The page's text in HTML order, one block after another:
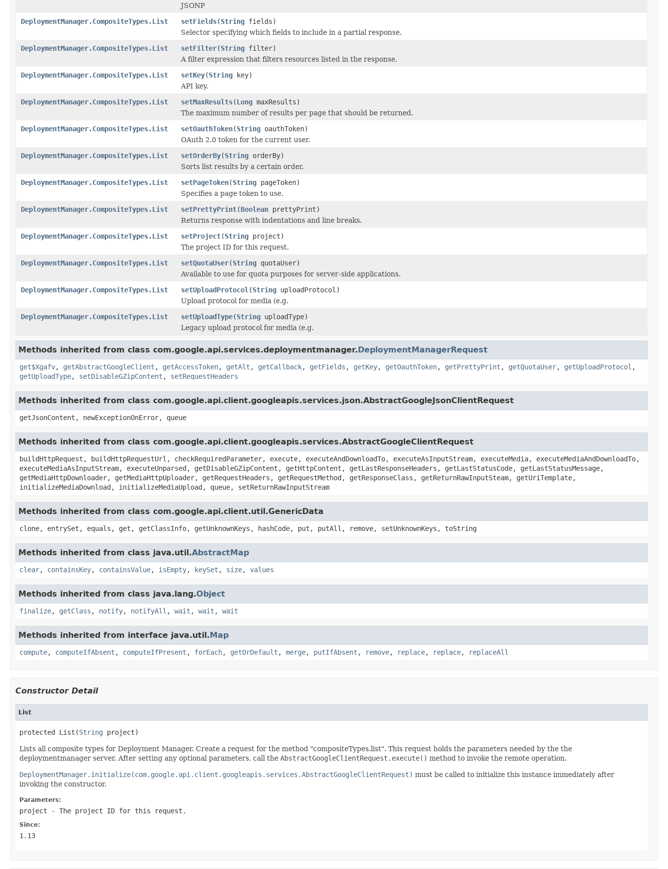
JSONP
DeploymentManager.CompositeTypes.List
setFields(String fields)
Selector specifying which fields to include in a partial response.
DeploymentManager.CompositeTypes.List
setFilter(String filter)
A filter expression that filters resources listed in the response.
DeploymentManager.CompositeTypes.List
setKey(String key)
API key.
DeploymentManager.CompositeTypes.List
setMaxResults(Long maxResults)
The maximum number of results per page that should be returned.
DeploymentManager.CompositeTypes.List
setOauthToken(String oauthToken)
OAuth 2.0 token for the current user.
DeploymentManager.CompositeTypes.List
setOrderBy(String orderBy)
Sorts list results by a certain order.
DeploymentManager.CompositeTypes.List
setPageToken(String pageToken)
Specifies a page token to use.
DeploymentManager.CompositeTypes.List
setPrettyPrint(Boolean prettyPrint)
Returns response with indentations and line breaks.
DeploymentManager.CompositeTypes.List
setProject(String project)
The project ID for this request.
DeploymentManager.CompositeTypes.List
setQuotaUser(String quotaUser)
Available to use for quota purposes for server-side applications.
DeploymentManager.CompositeTypes.List
setUploadProtocol (String uploadProtocol)
Upload protocol for media (e.g.
DeploymentManager.CompositeTypes.List
setUploadType(String uploadType)
Legacy upload protocol for media (e.g.
Methods inherited from class com.google.api.services.deploymentmanager.DeploymentManagerRequest
get$Xgafv, getAbstractGoogleClient , getAccessToken, getAlt , getCallback, getFields , getKey, getOauthToken, getPrettyPrint , getQuotaUser, getUploadProtocol ,
getUploadType, setDisableGZipContent , setRequestHeaders
Methods inherited from class com.google.api.client.googleapis.services.json.AbstractGoogleJsonClientRequest
getJsonContent, newExceptionOnError, queue
Methods inherited from class com.google.api.client.googleapis.services.AbstractGoogleClientRequest
buildHttpRequest, buildHttpRequestUrl, checkRequiredParameter, execute, executeAndDownloadTo, executeAsInputStream, executeMedia, executeMediaAndDownloadTo,
executeMediaAsInputStream, executeUnparsed, getDisableGZipContent, getHttpContent, getLastResponseHeaders, getLastStatusCode, getLastStatusMessage,
getMediaHttpDownloader, getMediaHttpUploader, getRequestHeaders, getRequestMethod, getResponseClass, getReturnRawInputSteam, getUriTemplate,
initializeMediaDownload, initializeMediaUpload, queue, setReturnRawInputStream
Methods inherited from class com.google.api.client.util.GenericData
clone, entrySet, equals, get, getClassInfo, getUnknownKeys, hashCode, put, putAll, remove, setUnknownKeys, toString
Methods inherited from class java.util.AbstractMap
clear, containsKey, containsValue, isEmpty, keySet , size, values
Methods inherited from class java.lang.Object
finalize, getClass , notify, notifyAll , wait , wait , wait
Methods inherited from interface java.util.Map
compute, computeIfAbsent , computeIfPresent , forEach, getOrDefault , merge, putIfAbsent , remove, replace, replace, replaceAll
Constructor Detail
List
protected List(String project)
Lists all composite types for Deployment Manager. Create a request for the method "compositeTypes.list". This request holds the parameters needed by the the
deploymentmanager server. After setting any optional parameters, call the AbstractGoogleClientRequest.execute() method to invoke the remote operation.
DeploymentManager.initialize(com.google.api.client.googleapis.services.AbstractGoogleClientRequest) must be called to initialize this instance immediately after
invoking the constructor.
Parameters:
project - The project ID for this request.
Since:
1.13